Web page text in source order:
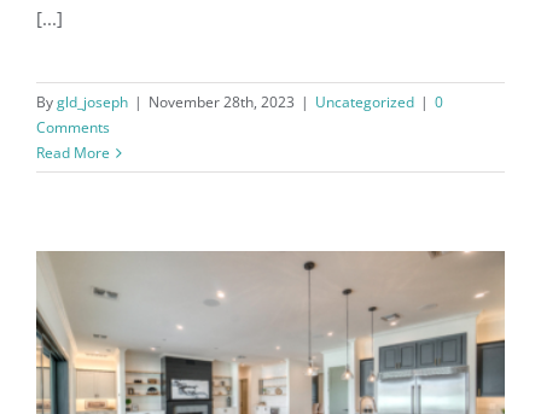
[...]
Bygld_joseph | November 28th, 2023 | Uncategorized | 0
Comments
Read More